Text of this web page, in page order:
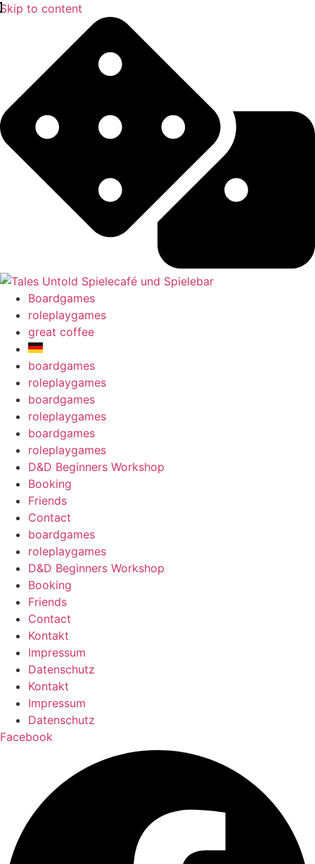
Skip to content
Boardgames
roleplaygames
great coffee
boardgames
roleplaygames
boardgames
roleplaygames
boardgames
roleplaygames
D&D Beginners Workshop
Booking
Friends
Contact
boardgames
roleplaygames
D&D Beginners Workshop
Booking
Friends
Contact
Kontakt
Impressum
Datenschutz
Kontakt
Impressum
Datenschutz
Facebook